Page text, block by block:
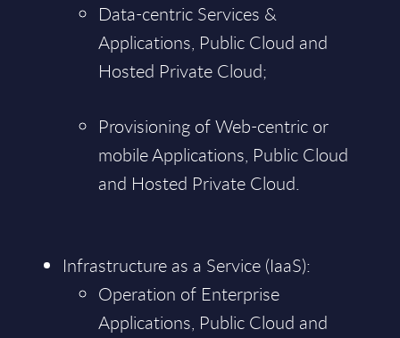
Data-centric Services &
Applications, Public Cloud and
Hosted Private Cloud;
Provisioning of Web-centric or
mobile Applications, Public Cloud
and Hosted Private Cloud.
Infrastructure as a Service (IaaS):
Operation of Enterprise
Applications, Public Cloud and